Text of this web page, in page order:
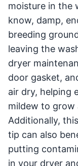
moisture in the
know, damp,
breeding
leaving the
dryer
door gasket,
air dry, helping
mildew to grow
Additionally,
tip can also
putting
in your dryer